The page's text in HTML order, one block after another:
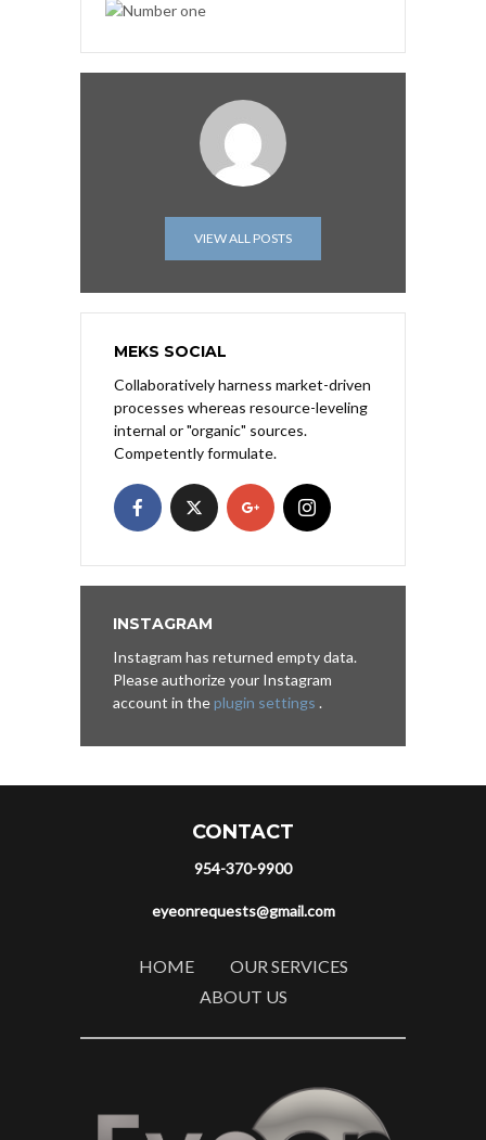
VIEW ALL POSTS
MEKS SOCIAL
Collaboratively harness market-driven
processes whereas resource-leveling
internal or "organic" sources.
Competently formulate.
INSTAGRAM
Instagram has returned empty data.
Please authorize your Instagram
account in theplugin settings .
CONTACT
954-370-9900
eyeonrequests@gmail.com
HOME
OUR SERVICES
ABOUT US